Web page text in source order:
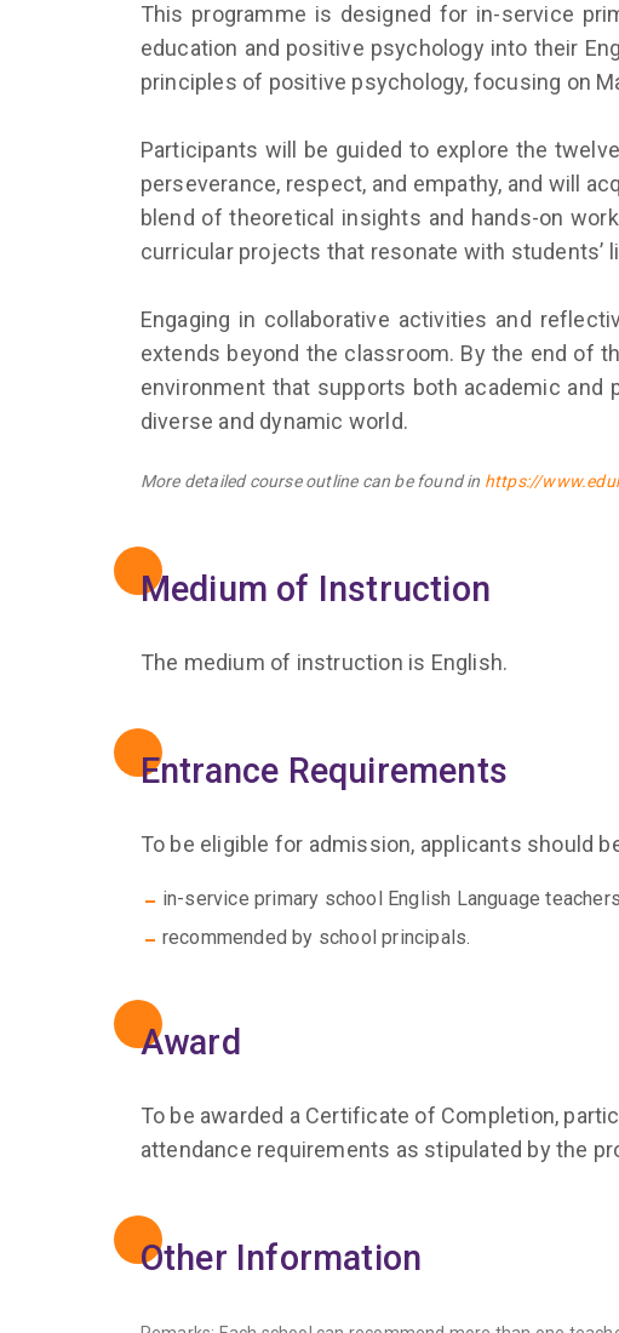
This programme is designed for in-service
education and positive psychology into their
principles of positive psychology, focusing on
Participants will be guided to explore the
perseverance, respect, and empathy, and will
blend of theoretical insights and hands-on
curricular projects that resonate with students’
Engaging in collaborative activities and
extends beyond the classroom. By the end of
environment that supports both academic
diverse and dynamic world.
More detailed course outline can be found in https://
Medium of Instruction
The medium of instruction is English.
Entrance Requirements
To be eligible for admission, applicants should
in-service primary school English Language
recommended by school principals.
Award
To be awarded a Certificate of Completion,
attendance requirements as stipulated by the
Other Information